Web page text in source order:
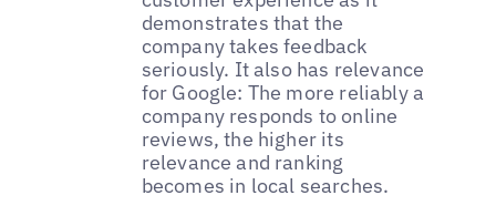
demonstrates that the
company takes feedback
seriously. It also has relevance
for Google: The more reliably a
company responds to online
reviews, the higher its
relevance and ranking
becomes in local searches.